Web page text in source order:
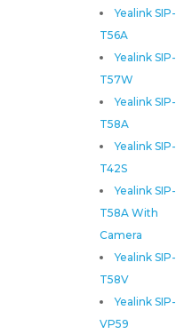
Yealink SIP-
T56A
Yealink SIP-
T57W
Yealink SIP-
T58A
Yealink SIP-
T42S
Yealink SIP-
T58A With
Camera
Yealink SIP-
T58V
Yealink SIP-
VP59